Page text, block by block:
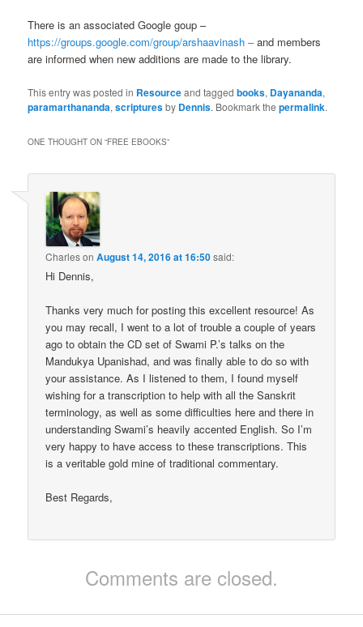
There is an associated Google goup –
https://groups.google.com/group/arshaavinash –and members
are informed when new additions are made to the library.
This entry was posted in Resourceand taggedbooks, Dayananda,
paramarthananda,scripturesby Dennis. Bookmark thepermalink.
ONE THOUGHT ON “FREE EBOOKS”
CharlesonAugust 14, 2016 at 16:50said:
Hi Dennis,
Thanks very much for posting this excellent resource! As
you may recall, I went to a lot of trouble a couple of years
ago to obtain the CD set of Swami P.’s talks on the
Mandukya Upanishad, and was finally able to do so with
your assistance. As I listened to them, I found myself
wishing for a transcription to help with all the Sanskrit
terminology, as well as some difficulties here and there in
understanding Swami’s heavily accented English. So I’m
very happy to have access to these transcriptions. This
is a veritable gold mine of traditional commentary.
Best Regards,
Comments are closed.